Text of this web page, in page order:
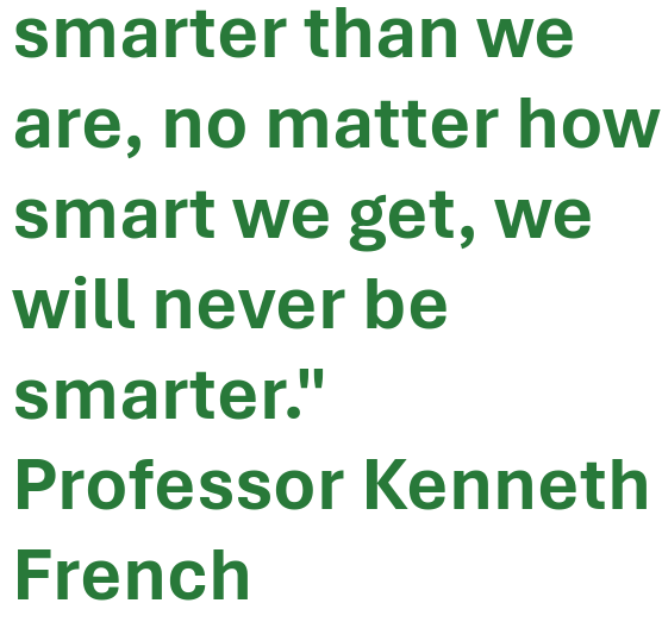
smarter than we
are, no matter how
smart we get, we
will never be
smarter."
Professor Kenneth
French